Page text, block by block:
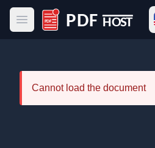
Open main menu
PDF Host
Cannot load the document